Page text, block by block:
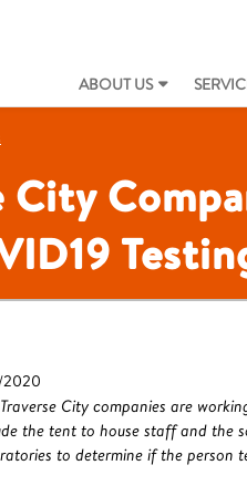
ABOUT US
City
2020
City companies are
the tent to house staff and the
to determine if the person